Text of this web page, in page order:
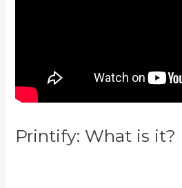
Printify: What is it?